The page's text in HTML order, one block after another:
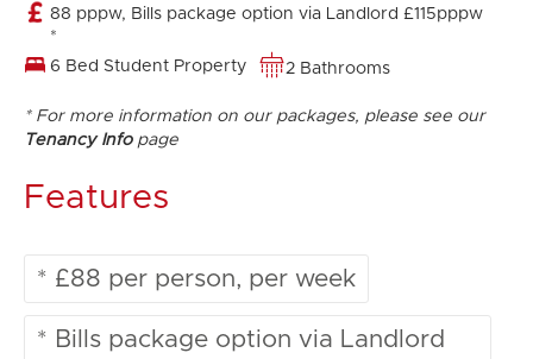
88 pppw, Bills package option via Landlord £115pppw
*
6 Bed Student Property
2 Bathrooms
* For more information on our packages, please see our
Tenancy Infopage
Features
* £88 per person, per week
* Bills package option via Landlord